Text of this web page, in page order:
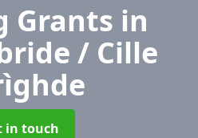
Grants in
/ Cille
in touch